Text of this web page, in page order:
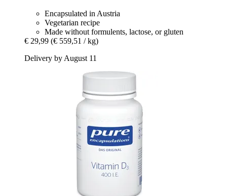
Encapsulated in Austria
Vegetarian recipe
Made without formulents, lactose, or gluten
€ 29,99 (€ 559,51 / kg)
Delivery by August 11